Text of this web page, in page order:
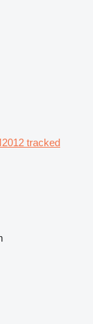
tracked